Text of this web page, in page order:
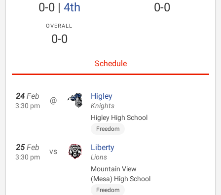
0-0| 4th 0-0
OVERALL
0-0
Schedule
24 Feb
3:30 pm
@ Higley
Knights
Higley High School
Freedom
25 Feb
3:30 pm
vs Liberty
Lions
Mountain View
(Mesa) High School
Freedom